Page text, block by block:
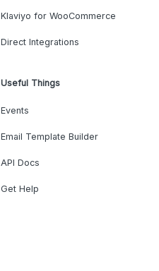
Klaviyo for WooCommerce
Direct Integrations
Useful Things
Events
Email Template Builder
API Docs
Get Help